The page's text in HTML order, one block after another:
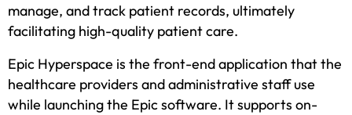
manage, and track patient records, ultimately
facilitating high-quality patient care.
Epic Hyperspace is the front-end application that the
healthcare providers and administrative staff use
while launching the Epic software. It supports on-